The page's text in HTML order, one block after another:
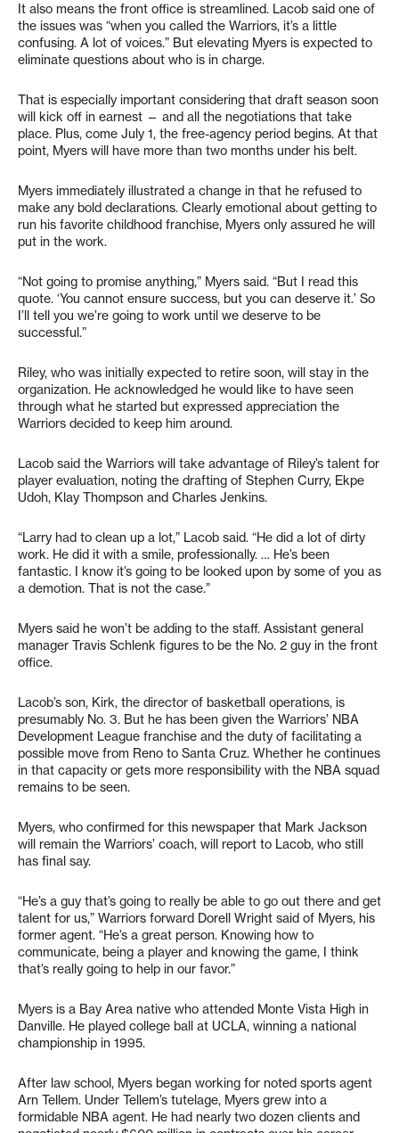
It also means the front office is streamlined. Lacob said one of
the issues was “when you called the Warriors, it’s a little
confusing. A lot of voices.” But elevating Myers is expected to
eliminate questions about who is in charge.
That is especially important considering that draft season soon
will kick off in earnest — and all the negotiations that take
place. Plus, come July 1, the free-agency period begins. At that
point, Myers will have more than two months under his belt.
Myers immediately illustrated a change in that he refused to
make any bold declarations. Clearly emotional about getting to
run his favorite childhood franchise, Myers only assured he will
put in the work.
“Not going to promise anything,” Myers said. “But I read this
quote. ‘You cannot ensure success, but you can deserve it.’ So
I’ll tell you we’re going to work until we deserve to be
successful.”
Riley, who was initially expected to retire soon, will stay in the
organization. He acknowledged he would like to have seen
through what he started but expressed appreciation the
Warriors decided to keep him around.
Lacob said the Warriors will take advantage of Riley’s talent for
player evaluation, noting the drafting of Stephen Curry, Ekpe
Udoh, Klay Thompson and Charles Jenkins.
“Larry had to clean up a lot,” Lacob said. “He did a lot of dirty
work. He did it with a smile, professionally. … He’s been
fantastic. I know it’s going to be looked upon by some of you as
a demotion. That is not the case.”
Myers said he won’t be adding to the staff. Assistant general
manager Travis Schlenk figures to be the No. 2 guy in the front
office.
Lacob’s son, Kirk, the director of basketball operations, is
presumably No. 3. But he has been given the Warriors’ NBA
Development League franchise and the duty of facilitating a
possible move from Reno to Santa Cruz. Whether he continues
in that capacity or gets more responsibility with the NBA squad
remains to be seen.
Myers, who confirmed for this newspaper that Mark Jackson
will remain the Warriors’ coach, will report to Lacob, who still
has final say.
“He’s a guy that’s going to really be able to go out there and get
talent for us,” Warriors forward Dorell Wright said of Myers, his
former agent. “He’s a great person. Knowing how to
communicate, being a player and knowing the game, I think
that’s really going to help in our favor.”
Myers is a Bay Area native who attended Monte Vista High in
Danville. He played college ball at UCLA, winning a national
championship in 1995.
After law school, Myers began working for noted sports agent
Arn Tellem. Under Tellem’s tutelage, Myers grew into a
formidable NBA agent. He had nearly two dozen clients and